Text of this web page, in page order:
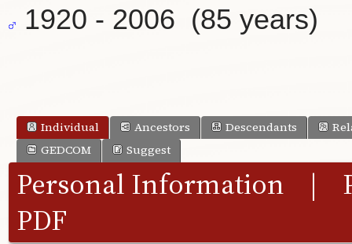
1920 - 2006 (85 years)
Individual Ancestors Descendants
GEDCOM
Suggest
Personal Information |
PDF